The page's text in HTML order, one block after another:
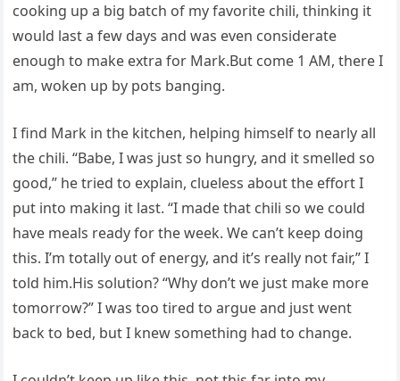
cooking up a big batch of my favorite chili, thinking it
would last a few days and was even considerate
enough to make extra for Mark.But come 1 AM, there I
am, woken up by pots banging.
I find Mark in the kitchen, helping himself to nearly all
the chili. “Babe, I was just so hungry, and it smelled so
good,” he tried to explain, clueless about the effort I
put into making it last. “I made that chili so we could
have meals ready for the week. We can’t keep doing
this. I’m totally out of energy, and it’s really not fair,” I
told him.His solution? “Why don’t we just make more
tomorrow?” I was too tired to argue and just went
back to bed, but I knew something had to change.